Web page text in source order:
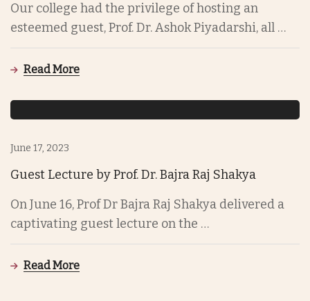
Our college had the privilege of hosting an
esteemed guest, Prof. Dr. Ashok Piyadarshi, all …
Read More
June 17, 2023
Guest Lecture by Prof. Dr. Bajra Raj Shakya
On June 16, Prof Dr Bajra Raj Shakya delivered a
captivating guest lecture on the …
Read More